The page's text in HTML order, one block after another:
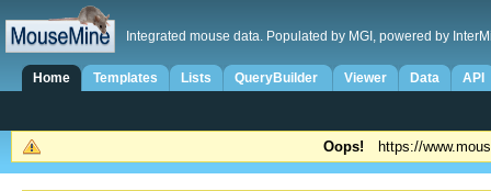
Integrated mouse data. Populated by MGI, powered by
Home Templates Lists QueryBuilder Viewer Data API
Oops! https://